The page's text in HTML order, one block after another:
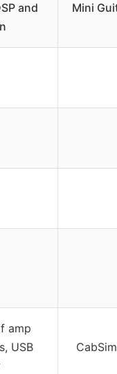
and
Mini
amp
USB